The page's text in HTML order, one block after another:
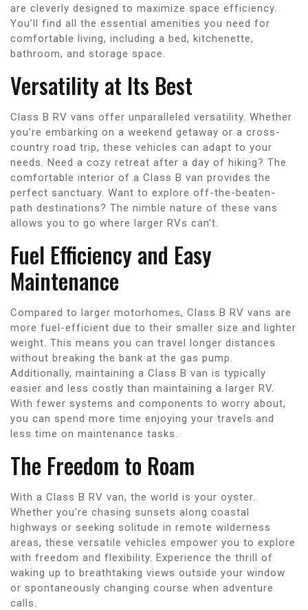
are cleverly designed to maximize space efficiency.
You’ll find all the essential amenities you need for
comfortable living, including a bed, kitchenette,
bathroom, and storage space.
Versatility at Its Best
Class B RV vans offer unparalleled versatility. Whether
you’re embarking on a weekend getaway or a cross-
country road trip, these vehicles can adapt to your
needs. Need a cozy retreat after a day of hiking? The
comfortable interior of a Class B van provides the
perfect sanctuary. Want to explore off-the-beaten-
path destinations? The nimble nature of these vans
allows you to go where larger RVs can’t.
Fuel Efficiency and Easy
Maintenance
Compared to larger motorhomes, Class B RV vans are
more fuel-efficient due to their smaller size and lighter
weight. This means you can travel longer distances
without breaking the bank at the gas pump.
Additionally, maintaining a Class B van is typically
easier and less costly than maintaining a larger RV.
With fewer systems and components to worry about,
you can spend more time enjoying your travels and
less time on maintenance tasks.
The Freedom to Roam
With a Class B RV van, the world is your oyster.
Whether you’re chasing sunsets along coastal
highways or seeking solitude in remote wilderness
areas, these versatile vehicles empower you to explore
with freedom and flexibility. Experience the thrill of
waking up to breathtaking views outside your window
or spontaneously changing course when adventure
calls.